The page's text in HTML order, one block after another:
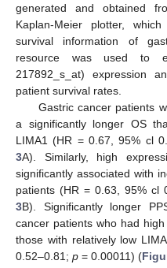
generated and obtained
Kaplan-Meier plotter,
survival information of
resource was used to
217892_s_at) expression
patient survival rates.
Gastric cancer patients
a significantly longer OS
LIMA1 (HR = 0.67, 95% cl
3A). Similarly, high
significantly associated with
patients (HR = 0.63, 95% cl
3B). Significantly longer
cancer patients who had
those with relatively low
0.52–0.81; p = 0.00011) (